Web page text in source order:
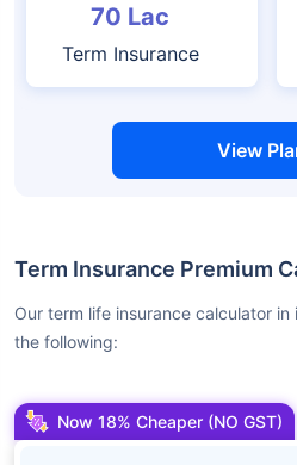
70 Lac
Term Insurance
View
Term Insurance Premium
Our term life insurance calculator
the following:
Now 18% Cheaper (NO GST)